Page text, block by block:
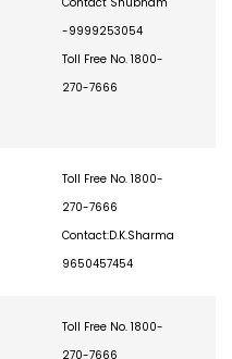
Contact Shubham
-9999253054
Toll Free No. 1800-
Toll Free No. 1800-
270-7666
Contact:D.K.Sharma
Toll Free No. 1800-